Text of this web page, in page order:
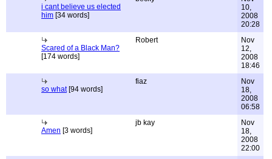
i cant believe us elected
him [34 words]
10,
2008
20:28
Scared of a Black Man?
[174 words]
Robert
Nov
12,
2008
18:46
so what[94 words]
fiaz
Nov
18,
2008
06:58
Amen [3 words]
jb kay
Nov
18,
2008
22:00